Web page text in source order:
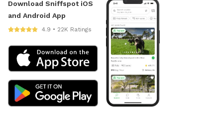
Download Sniffspot iOS
and Android App
4.9 • 22K Ratings